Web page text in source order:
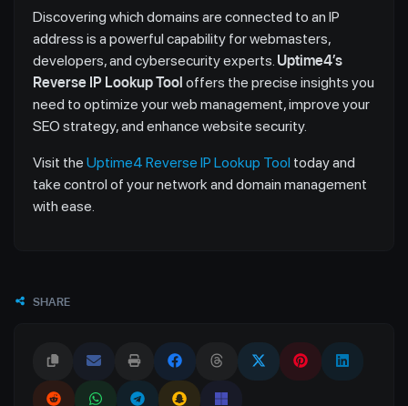
Discovering which domains are connected to an IP
address is a powerful capability for webmasters,
developers, and cybersecurity experts. Uptime4’s
Reverse IP Lookup Tool offers the precise insights you
need to optimize your web management, improve your
SEO strategy, and enhance website security.
Visit the Uptime4 Reverse IP Lookup Tool today and
take control of your network and domain management
with ease.
SHARE